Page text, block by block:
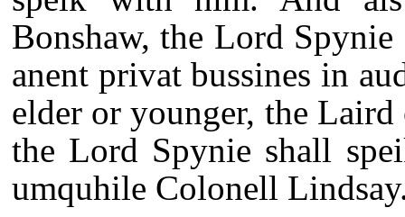
Bonshaw, the Lord
anent privat bussines in
elder or younger, the
the Lord Spynie shall
umquhile Colonell